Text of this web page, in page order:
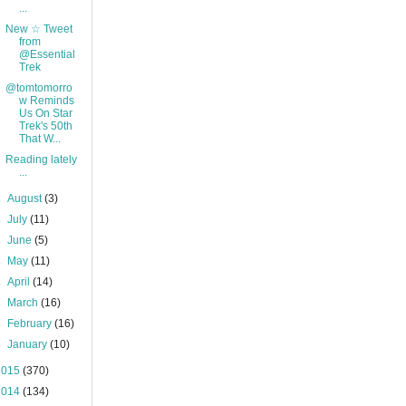
...
New ☆ Tweet
from
@Essential
Trek
@tomtomorro
w Reminds
Us On Star
Trek's 50th
That W...
Reading lately
...
August(3)
July(11)
June(5)
May(11)
April(14)
March(16)
February(16)
January(10)
(370)
(134)